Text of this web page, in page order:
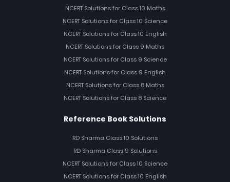
NCERT Solutions for Class 10 Maths
NCERT Solutions for Class 10 Science
NCERT Solutions for Class 10 English
NCERT Solutions for Class 9 Maths
NCERT Solutions for Class 9 Science
NCERT Solutions for Class 9 English
NCERT Solutions for Class 8 Maths
NCERT Solutions for Class 8 Science
Reference Book Solutions
RD Sharma Class 10 Solutions
RD Sharma Class 9 Solutions
NCERT Solutions for Class 10 Science
NCERT Solutions for Class 10 English